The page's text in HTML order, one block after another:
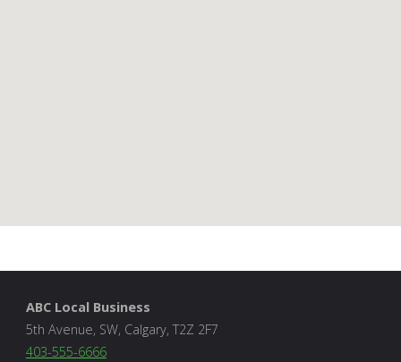
ABC Local Business
5th Avenue, SW, Calgary, T2Z 2F7
403-555-6666